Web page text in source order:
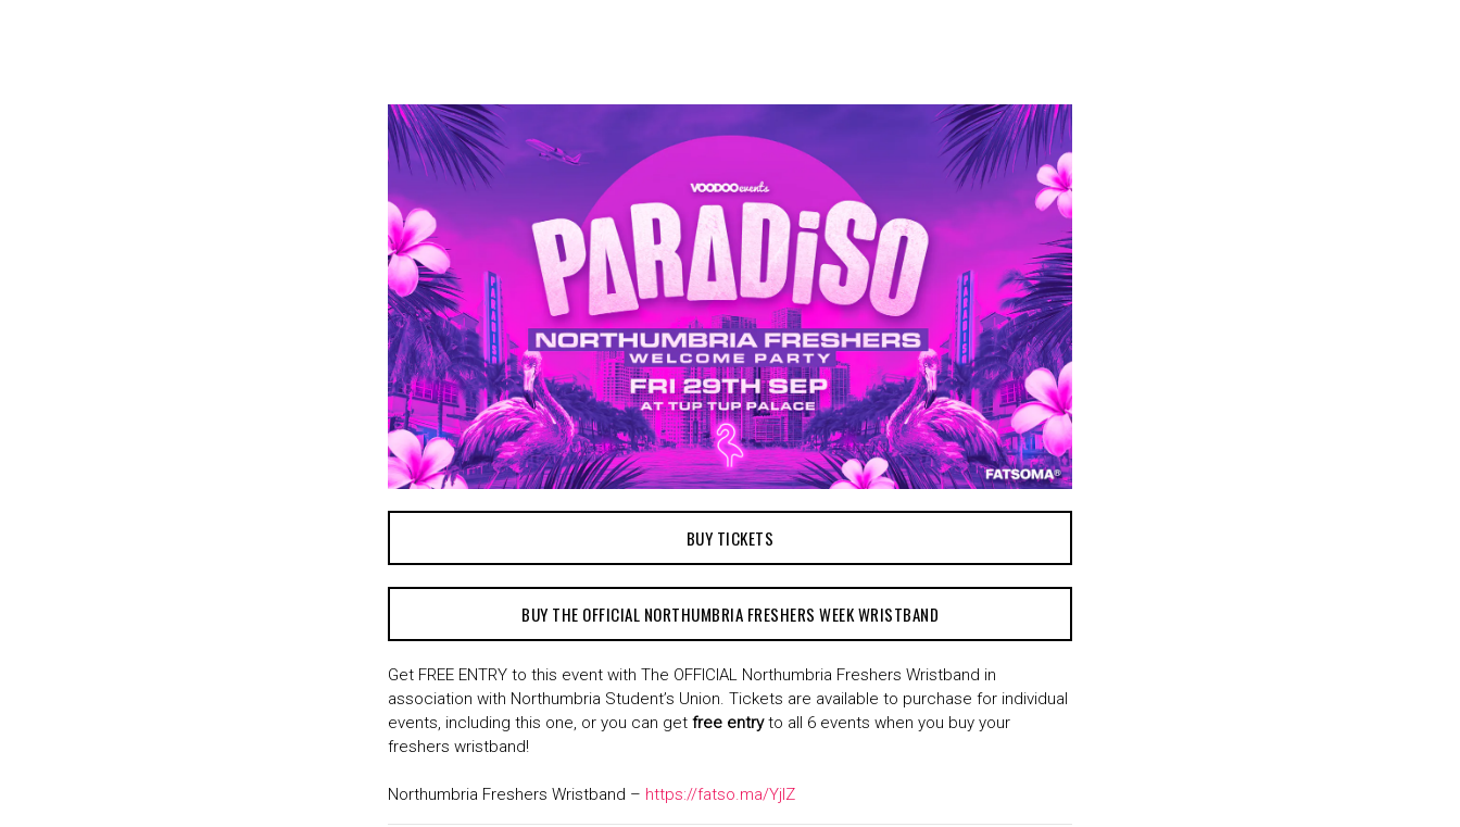
BUY TICKETS
BUY THE OFFICIAL NORTHUMBRIA FRESHERS WEEK WRISTBAND
Get FREE ENTRY to this event with The OFFICIAL Northumbria Freshers Wristband in
association with Northumbria Student’s Union. Tickets are available to purchase for individual
events, including this one, or you can get free entryto all 6 events when you buy your
freshers wristband!
Northumbria Freshers Wristband – https://fatso.ma/YjlZ